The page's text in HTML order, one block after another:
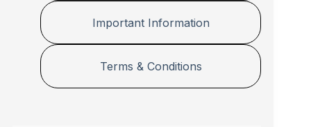
Important Information
Terms & Conditions